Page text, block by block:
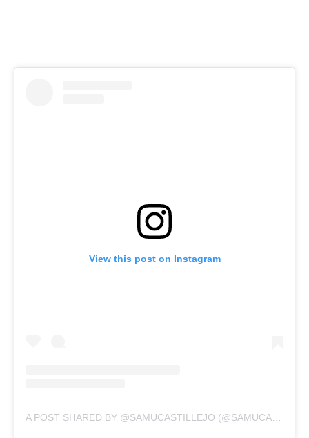
View this post on Instagram
A POST SHARED BY @SAMUCASTILLEJO (@SAMUCASTILLEJO)